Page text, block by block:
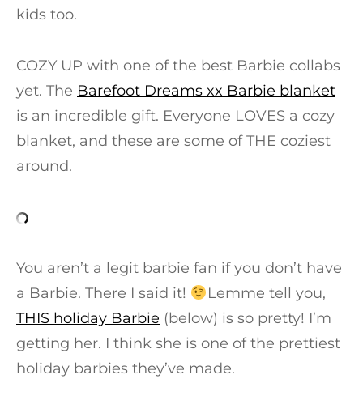
kids too.
COZY UP with one of the best Barbie collabs
yet. The Barefoot Dreams xx Barbie blanket
is an incredible gift. Everyone LOVES a cozy
blanket, and these are some of THE coziest
around.
You aren’t a legit barbie fan if you don’t have
a Barbie. There I said it!
Lemme tell you,
THIS holiday Barbie (below) is so pretty! I’m
getting her. I think she is one of the prettiest
holiday barbies they’ve made.